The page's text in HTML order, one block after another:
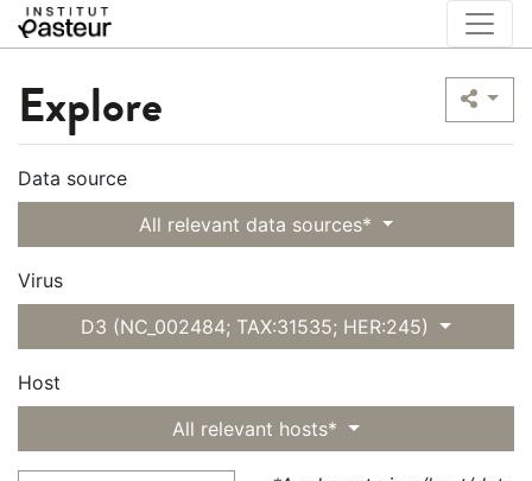
Explore
Data source
All relevant data sources*
Virus
D3 (NC_002484; TAX:31535; HER:245)
Host
All relevant hosts*